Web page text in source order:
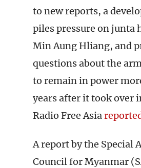
to new reports, a
piles pressure on junta
Min Aung Hliang, and
questions about the
to remain in power
years after it took over
Radio Free Asia
A report by the Special
Council for Myanmar